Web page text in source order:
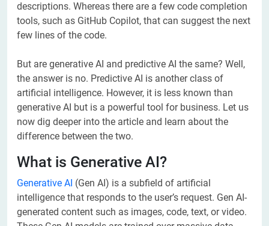
descriptions. Whereas there are a few code completion
tools, such as GitHub Copilot, that can suggest the next
few lines of the code.
But are generative AI and predictive AI the same? Well,
the answer is no. Predictive AI is another class of
artificial intelligence. However, it is less known than
generative AI but is a powerful tool for business. Let us
now dig deeper into the article and learn about the
difference between the two.
What is Generative AI?
Generative AI (Gen AI) is a subfield of artificial
intelligence that responds to the user’s request. Gen AI-
generated content such as images, code, text, or video.